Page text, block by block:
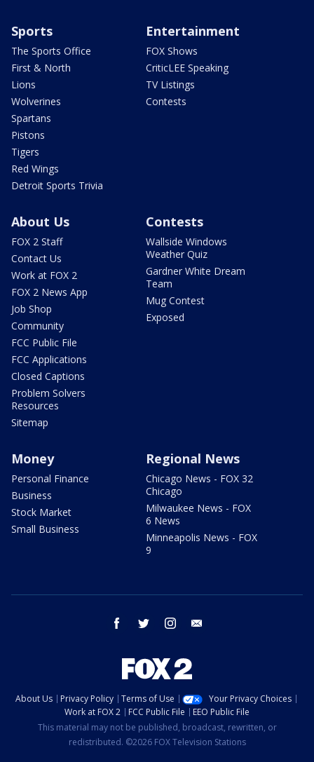
Sports
The Sports Office
First & North
Lions
Wolverines
Spartans
Pistons
Tigers
Red Wings
Detroit Sports Trivia
Entertainment
FOX Shows
CriticLEE Speaking
TV Listings
Contests
About Us
FOX 2 Staff
Contact Us
Work at FOX 2
FOX 2 News App
Job Shop
Community
FCC Public File
FCC Applications
Closed Captions
Problem Solvers
Resources
Sitemap
Contests
Wallside Windows
Weather Quiz
Gardner White Dream
Team
Mug Contest
Exposed
Money
Personal Finance
Business
Stock Market
Small Business
Regional News
Chicago News - FOX 32
Chicago
Milwaukee News - FOX
6 News
Minneapolis News - FOX
9
facebook twitter instagram
About Us Privacy Policy Terms of Use
Your Privacy Choices
Work at FOX 2
FCC Public File
EEO Public File
This material may not be published, broadcast, rewritten, or
redistributed. ©2026 FOX Television Stations